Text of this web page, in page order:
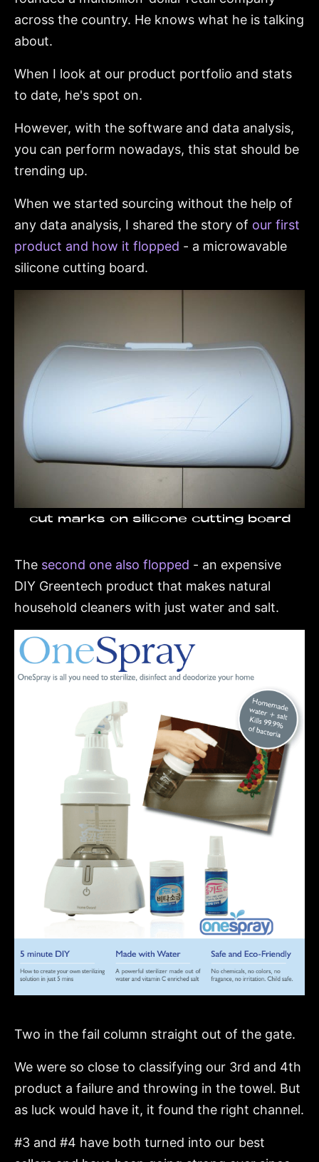
across the country. He knows what he is talking
about.
When I look at our product portfolio and stats
to date, he's spot on.
However, with the software and data analysis,
you can perform nowadays, this stat should be
trending up.
When we started sourcing without the help of
any data analysis, I shared the story of our first
product and how it flopped - a microwavable
silicone cutting board.
cut marks on silicone cutting board
The second one also flopped - an expensive
DIY Greentech product that makes natural
household cleaners with just water and salt.
Two in the fail column straight out of the gate.
We were so close to classifying our 3rd and 4th
product a failure and throwing in the towel. But
as luck would have it, it found the right channel.
#3 and #4 have both turned into our best